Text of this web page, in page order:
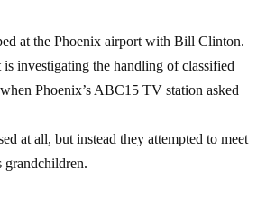
at the Phoenix airport with Bill Clinton.
investigating the handling of classified
Phoenix’s ABC15 TV station asked
at all, but instead they attempted to meet
grandchildren.